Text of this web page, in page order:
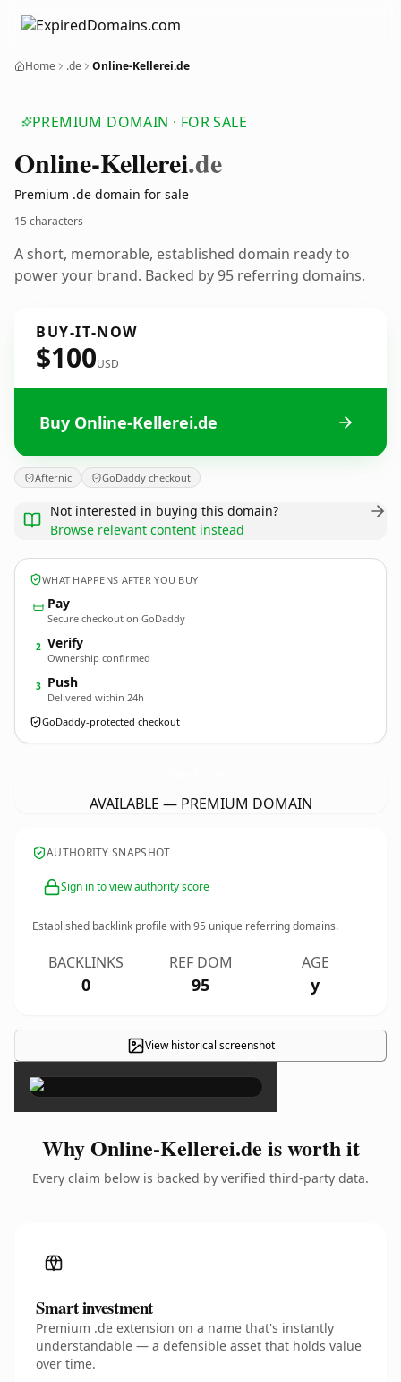
Home .de Online-Kellerei.de
PREMIUM DOMAIN · FOR SALE
Online-Kellerei.de
Premium .de domain for sale
15 characters
A short, memorable, established domain ready to
power your brand. Backed by 95 referring domains.
BUY-IT-NOW
$100USD
Buy Online-Kellerei.de
Afternic GoDaddy checkout
Not interested in buying this domain?
Browse relevant content instead
WHAT HAPPENS AFTER YOU BUY
Pay
Secure checkout on GoDaddy
2 Verify
Ownership confirmed
3 Push
Delivered within 24h
GoDaddy-protected checkout
AVAILABLE — PREMIUM DOMAIN
AUTHORITY SNAPSHOT
Sign in to view authority score
Established backlink profile with95 unique referring domains.
BACKLINKS
0
REF DOM
95
AGE
y
View historical screenshot
×
Why Online-Kellerei.de is worth it
Every claim below is backed by verified third-party data.
Smart investment
Premium .de extension on a name that's instantly
understandable — a defensible asset that holds value
over time.